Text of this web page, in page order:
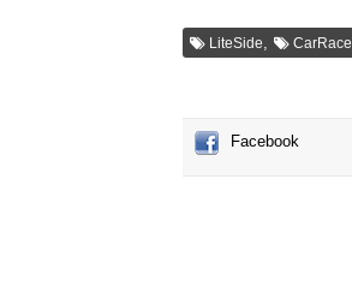
LiteSide, CarRace
Facebook